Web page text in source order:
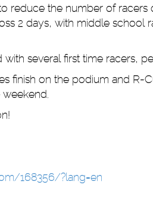
reduce the number of
2 days, with middle school
several first time racers,
finish on the podium and R-
168356/?lang=en